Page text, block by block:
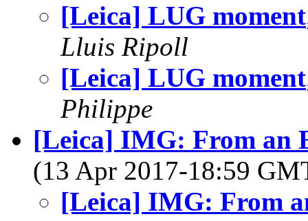
[Leica] LUG moment
Lluis Ripoll
[Leica] LUG moment
Philippe
[Leica] IMG: From an
(13 Apr 2017-18:59
[Leica] IMG: From